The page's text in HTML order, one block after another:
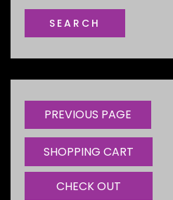
SHOPPING CART
CHECK OUT